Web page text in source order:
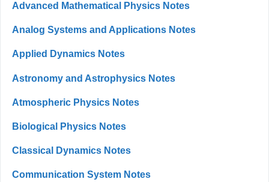
Advanced Mathematical Physics Notes
Analog Systems and Applications Notes
Applied Dynamics Notes
Astronomy and Astrophysics Notes
Atmospheric Physics Notes
Biological Physics Notes
Classical Dynamics Notes
Communication System Notes